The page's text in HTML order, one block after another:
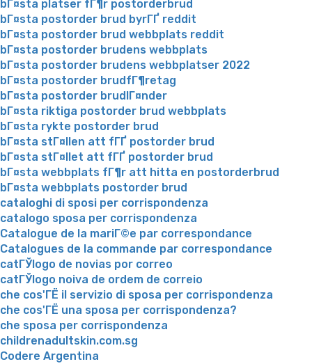
bГ¤sta platser fГ¶r postorderbrud
bГ¤sta postorder brud byrГҐ reddit
bГ¤sta postorder brud webbplats reddit
bГ¤sta postorder brudens webbplats
bГ¤sta postorder brudens webbplatser 2022
bГ¤sta postorder brudfГ¶retag
bГ¤sta postorder brudlГ¤nder
bГ¤sta riktiga postorder brud webbplats
bГ¤sta rykte postorder brud
bГ¤sta stГ¤llen att fГҐ postorder brud
bГ¤sta stГ¤llet att fГҐ postorder brud
bГ¤sta webbplats fГ¶r att hitta en postorderbrud
bГ¤sta webbplats postorder brud
cataloghi di sposi per corrispondenza
catalogo sposa per corrispondenza
Catalogue de la mariГ©e par correspondance
Catalogues de la commande par correspondance
catГЎlogo de novias por correo
catГЎlogo noiva de ordem de correio
che cos'ГЁ il servizio di sposa per corrispondenza
che cos'ГЁ una sposa per corrispondenza?
che sposa per corrispondenza
childrenadultskin.com.sg
Codere Argentina